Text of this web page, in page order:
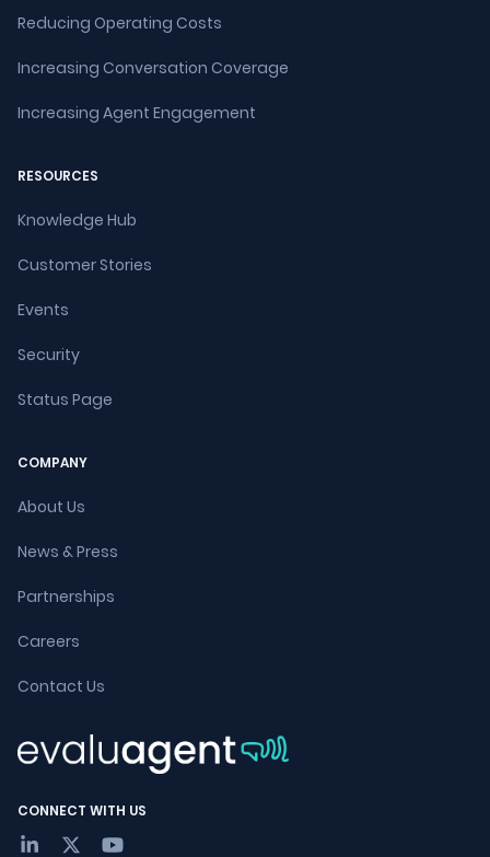
CONNECT WITH US
Reducing Operating Costs
Increasing Conversation Coverage
Increasing Agent Engagement
RESOURCES
Knowledge Hub
Customer Stories
Events
Security
Status Page
COMPANY
About Us
News & Press
Partnerships
Careers
Contact Us